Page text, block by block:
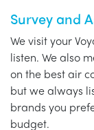
Survey and
We visit your
listen. We also
on the best air
but we always
brands you
budget.